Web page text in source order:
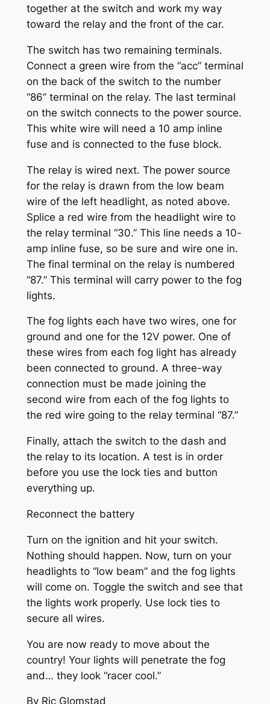
together at the switch and work my way
toward the relay and the front of the car.
The switch has two remaining terminals.
Connect a green wire from the “acc” terminal
on the back of the switch to the number
“86” terminal on the relay. The last terminal
on the switch connects to the power source.
This white wire will need a 10 amp inline
fuse and is connected to the fuse block.
The relay is wired next. The power source
for the relay is drawn from the low beam
wire of the left headlight, as noted above.
Splice a red wire from the headlight wire to
the relay terminal “30.” This line needs a 10-
amp inline fuse, so be sure and wire one in.
The final terminal on the relay is numbered
“87.” This terminal will carry power to the fog
lights.
The fog lights each have two wires, one for
ground and one for the 12V power. One of
these wires from each fog light has already
been connected to ground. A three-way
connection must be made joining the
second wire from each of the fog lights to
the red wire going to the relay terminal “87.”
Finally, attach the switch to the dash and
the relay to its location. A test is in order
before you use the lock ties and button
everything up.
Reconnect the battery
Turn on the ignition and hit your switch.
Nothing should happen. Now, turn on your
headlights to “low beam” and the fog lights
will come on. Toggle the switch and see that
the lights work properly. Use lock ties to
secure all wires.
You are now ready to move about the
country! Your lights will penetrate the fog
and… they look “racer cool.”
By Ric Glomstad